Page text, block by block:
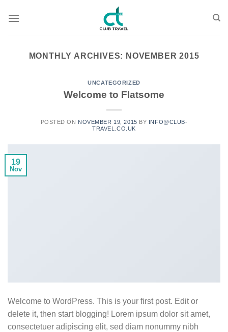
MONTHLY ARCHIVES: NOVEMBER 2015
UNCATEGORIZED
Welcome to Flatsome
POSTED ON NOVEMBER 19, 2015 BY INFO@CLUB-
TRAVEL.CO.UK
19
Nov
Welcome to WordPress. This is your first post. Edit or
delete it, then start blogging! Lorem ipsum dolor sit amet,
consectetuer adipiscing elit, sed diam nonummy nibh